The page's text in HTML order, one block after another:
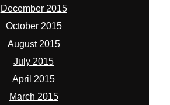
December 2015
October 2015
August 2015
July 2015
April 2015
March 2015